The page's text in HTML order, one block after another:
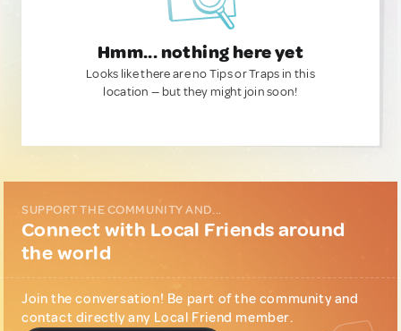
Hmm... nothing here yet
Looks like there are no Tips or Traps in this
location — but they might join soon!
SUPPORT THE COMMUNITY AND...
Connect with Local Friends around
the world
Join the conversation! Be part of the community and
contact directly any Local Friend member.